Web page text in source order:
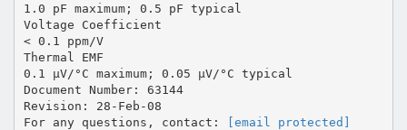
1.0 pF maximum; 0.5 pF typical
Voltage Coefficient
< 0.1 ppm/V
Thermal EMF
0.1 µV/°C maximum; 0.05 µV/°C typical
Document Number: 63144
Revision: 28-Feb-08
For any questions, contact:
[email protected]